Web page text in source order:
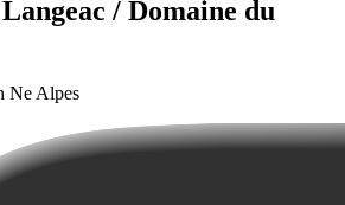
/ Domaine du
Ne Alpes